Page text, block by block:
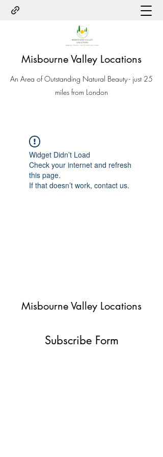
Misbourne Valley Locations
An Area of Outstanding Natural Beauty - just 25
miles from London
Widget Didn’t Load
Check your internet and refresh
this page.
If that doesn’t work, contact us.
Misbourne Valley Locations
Subscribe Form